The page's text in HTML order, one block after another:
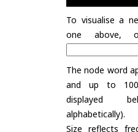
To visualise a
one above,
The node word
and up to
displayed
alphabetically).
Size reflects